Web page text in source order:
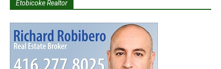
Etobicoke Realtor